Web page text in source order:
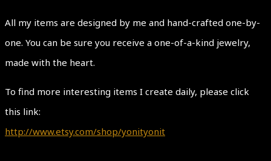
All my items are designed by me and hand-crafted one-by-
one. You can be sure you receive a one-of-a-kind jewelry,
made with the heart.
To find more interesting items I create daily, please click
this link:
http://www.etsy.com/shop/yonityonit